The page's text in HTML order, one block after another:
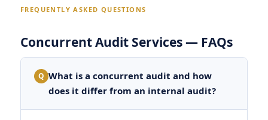
FREQUENTLY ASKED QUESTIONS
Concurrent Audit Services — FAQs
Q What is a concurrent audit and how
does it differ from an internal audit?